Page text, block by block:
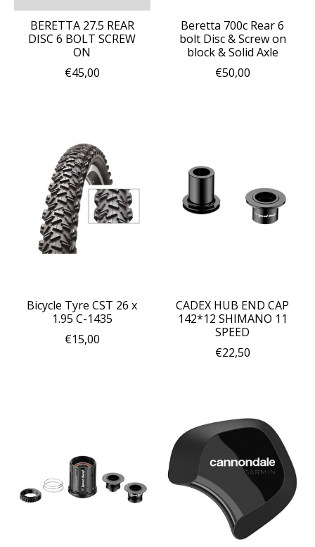
BERETTA 27.5 REAR
DISC 6 BOLT SCREW
ON
€45,00
Beretta 700c Rear 6
bolt Disc & Screw on
block & Solid Axle
€50,00
Bicycle Tyre CST 26 x
1.95 C-1435
€15,00
CADEX HUB END CAP
142*12 SHIMANO 11
SPEED
€22,50